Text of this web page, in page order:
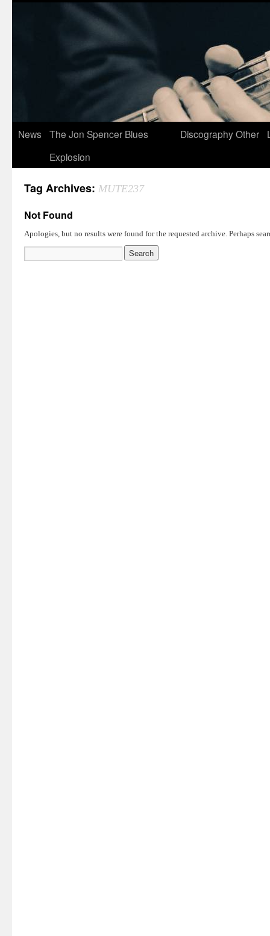
News
The Jon Spencer Blues
Explosion
DiscographyOther
Tag Archives: MUTE237
Not Found
Apologies, but no results were found for the requested archive. Perhaps